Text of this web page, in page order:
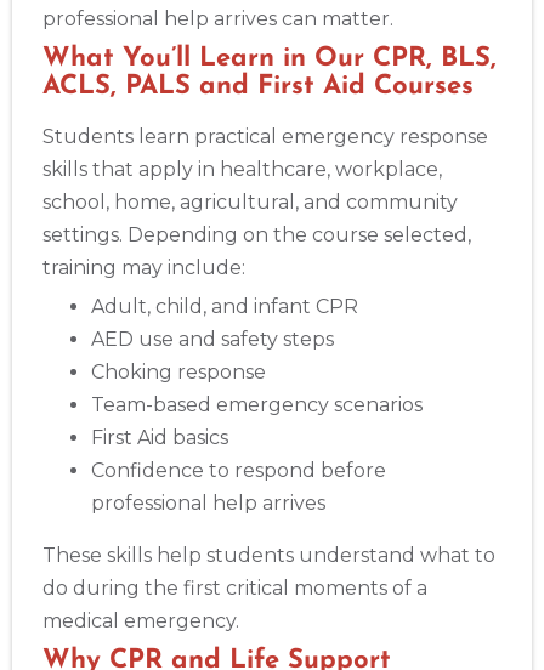
Show More
Store Locator App
professional help arrives can matter.
What You’ll Learn in Our CPR, BLS,
ACLS, PALS and First Aid Courses
Students learn practical emergency response
skills that apply in healthcare, workplace,
school, home, agricultural, and community
settings. Depending on the course selected,
training may include:
Adult, child, and infant CPR
AED use and safety steps
Choking response
Team-based emergency scenarios
First Aid basics
Confidence to respond before
professional help arrives
These skills help students understand what to
do during the first critical moments of a
medical emergency.
Why CPR and Life Support